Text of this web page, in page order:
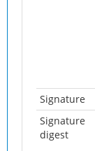
Signature
Signature
digest